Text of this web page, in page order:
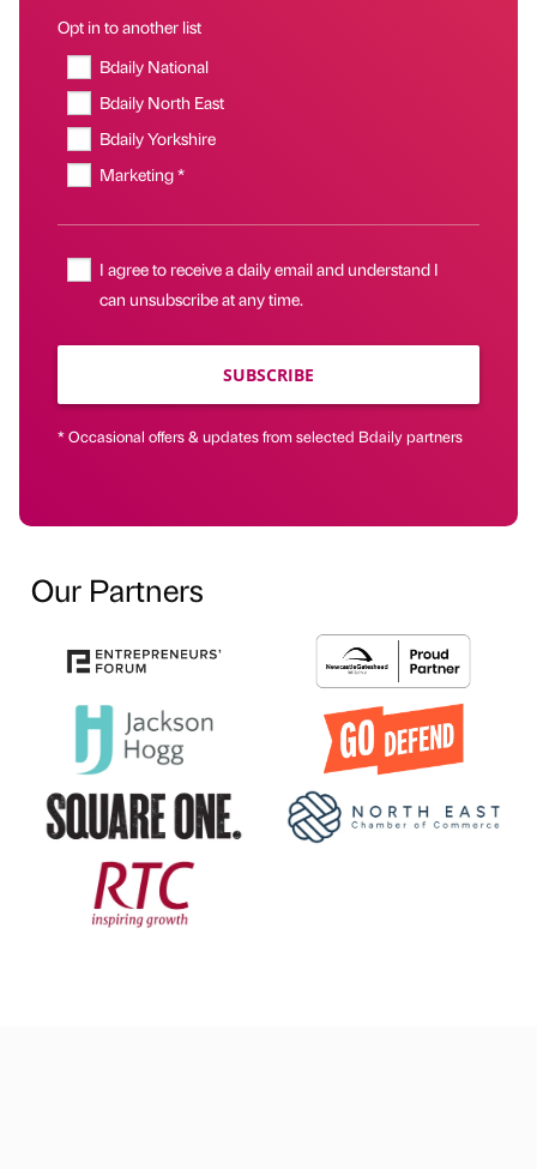
Opt in to another list
Bdaily National
Bdaily North East
Bdaily Yorkshire
Marketing *
I agree to receive a daily email and understand I
can unsubscribe at any time.
SUBSCRIBE
* Occasional offers & updates from selected Bdaily partners
Our Partners